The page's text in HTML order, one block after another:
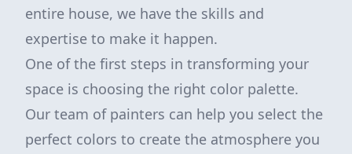
entire house, we have the skills and
expertise to make it happen.
One of the first steps in transforming your
space is choosing the right color palette.
Our team of painters can help you select the
perfect colors to create the atmosphere you